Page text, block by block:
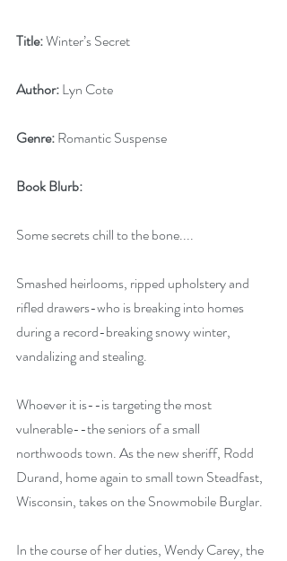
Title: Winter’s Secret
Author: Lyn Cote
Genre: Romantic Suspense
Book Blurb:
Some secrets chill to the bone....
Smashed heirlooms, ripped upholstery and
rifled drawers-who is breaking into homes
during a record-breaking snowy winter,
vandalizing and stealing.
Whoever it is--is targeting the most
vulnerable--the seniors of a small
northwoods town. As the new sheriff, Rodd
Durand, home again to small town Steadfast,
Wisconsin, takes on the Snowmobile Burglar.
In the course of her duties, Wendy Carey, the